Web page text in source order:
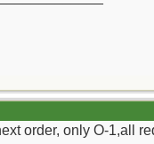
order, only O-1,all